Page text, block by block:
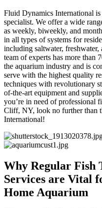
Fluid Dynamics International
specialist. We offer a wide
as weekly, biweekly, and
in all types of systems for
including saltwater,
team of experts has more than
the aquarium industry and is
serve with the highest quality
techniques with revolutionary
of-the-art equipment and
you’re in need of professional
Cliff, NY, look no further than
International!
Why Regular Fish
Services are Vital
Home Aquarium